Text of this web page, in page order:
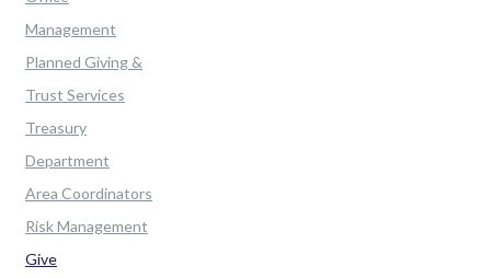
Management
Planned Giving &
Trust Services
Treasury
Department
Area Coordinators
Risk Management
Give